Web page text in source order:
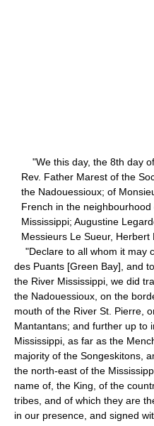
"We this day, the 8th day
Rev. Father Marest of the
the Nadouessioux; of
French in the
Mississippi; Augustine
Messieurs Le Sueur, Herbert
"Declare to all whom it may
des Puants [Green Bay], and
the River Mississippi, we did
the Nadouessioux, on the
mouth of the River St. Pierre,
Mantantans; and further up to
Mississippi, as far as the
majority of the Songeskitons,
the north-east of the
name of, the King, of the
tribes, and of which they are
in our presence, and signed